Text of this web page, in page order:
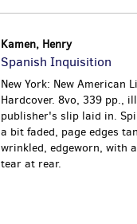
Kamen, Henry
Spanish Inquisition
New York: New American
Hardcover. 8vo, 339 pp.,
publisher's slip laid in.
a bit faded, page edges
wrinkled, edgeworn, with
tear at rear.